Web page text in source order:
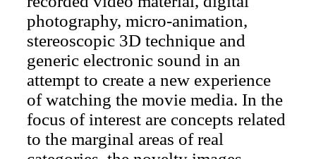
photography, micro-animation,
stereoscopic 3D technique and
generic electronic sound in an
attempt to create a new experience
of watching the movie media. In the
focus of interest are concepts related
to the marginal areas of real